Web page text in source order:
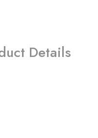
Details